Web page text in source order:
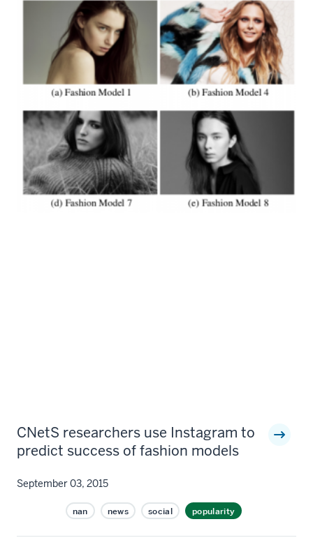
CNetS researchers use Instagram to
predict success of fashion models
September 03, 2015
nan news social popularity